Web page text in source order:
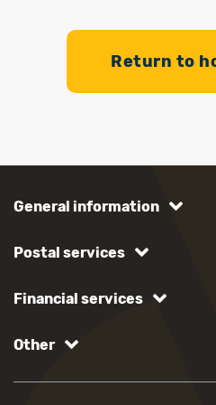
Return to
General information
Postal services
Financial services
Other